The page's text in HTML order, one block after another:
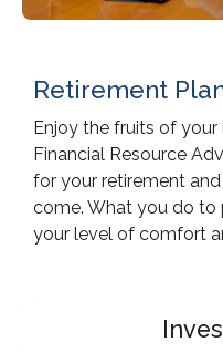
Retirement
Enjoy the fruits of your
Financial Resource
for your retirement
come. What you do to
your level of comfort